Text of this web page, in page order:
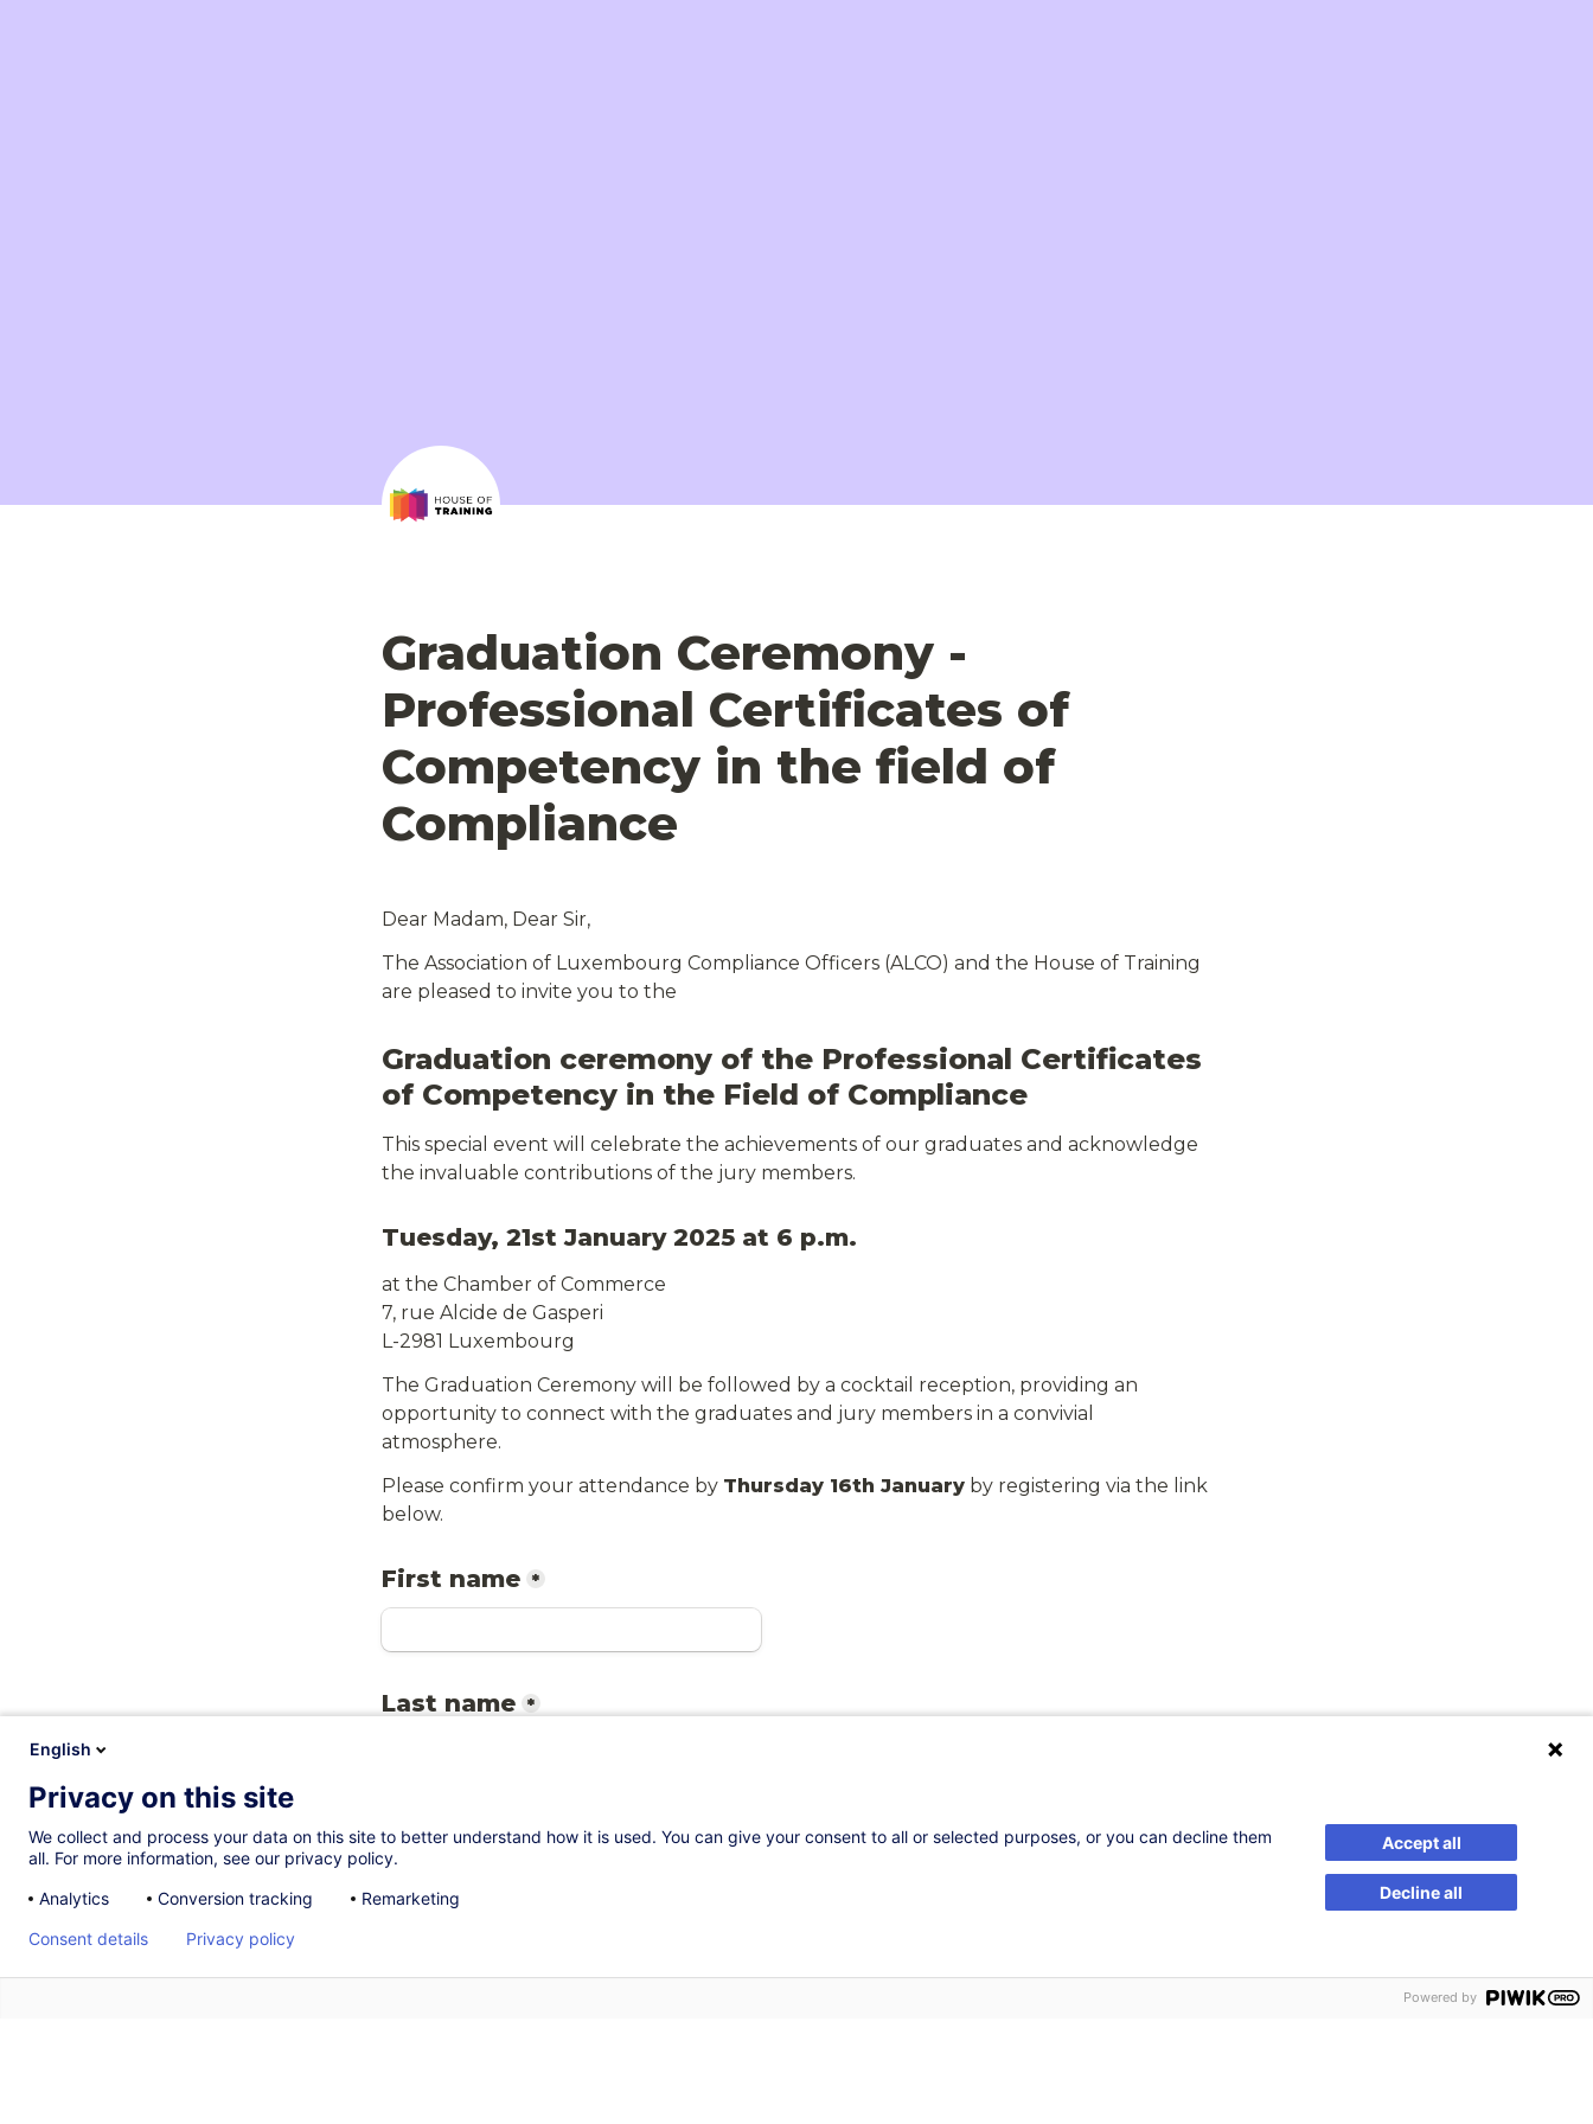
Graduation Ceremony -
Professional Certificates of
Competency in the field of
Dear Madam, Dear Sir,
The Association of Luxembourg Compliance Officers (ALCO) and the House of Training
are pleased to invite you to the
Graduation ceremony of the Professional Certificates
of Competency in the Field of Compliance
This special event will celebrate the achievements of our graduates and acknowledge
the invaluable contributions of the jury members.
Tuesday, 21st January 2025 at 6 p.m.
at the Chamber of Commerce
7, rue Alcide de Gasperi
L-2981 Luxembourg
The Graduation Ceremony will be followed by a cocktail reception, providing an
opportunity to connect with the graduates and jury members in a convivial
atmosphere.
Please confirm your attendance by Thursday 16th January by registering via the link
below.
First name *
Last name *
Email *
English
Privacy on this site
We collect and process your data on this site to better understand how it is used. You can give your consent to all or selected purposes, or you can decline them
all. For more information, see our privacy policy.
Analytics
Conversion tracking Remarketing
Accept all
Decline all
Consent details Privacy policy
Powered by